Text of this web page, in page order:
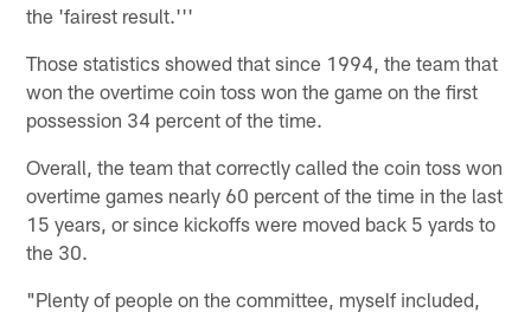
the 'fairest result.'''
Those statistics showed that since 1994, the team that
won the overtime coin toss won the game on the first
possession 34 percent of the time.
Overall, the team that correctly called the coin toss won
overtime games nearly 60 percent of the time in the last
15 years, or since kickoffs were moved back 5 yards to
the 30.
"Plenty of people on the committee, myself included,